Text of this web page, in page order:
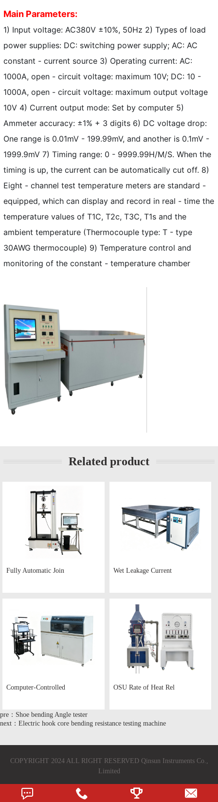
Main Parameters:
1) Input voltage: AC380V ±10%, 50Hz 2) Types of load
power supplies: DC: switching power supply; AC: AC
constant - current source 3) Operating current: AC:
1000A, open - circuit voltage: maximum 10V; DC: 10 -
1000A, open - circuit voltage: maximum output voltage
10V 4) Current output mode: Set by computer 5)
Ammeter accuracy: ±1% + 3 digits 6) DC voltage drop:
One range is 0.01mV - 199.99mV, and another is 0.1mV -
1999.9mV 7) Timing range: 0 - 9999.99H/M/S. When the
timing is up, the current can be automatically cut off. 8)
Eight - channel test temperature meters are standard -
equipped, which can display and record in real - time the
temperature values of T1C, T2c, T3C, T1s and the
ambient temperature (Thermocouple type: T - type
30AWG thermocouple) 9) Temperature control and
monitoring of the constant - temperature chamber
Related product
Fully Automatic Join Wet Leakage Current
Computer-Controlled OSU Rate of Heat Rel
pre：Shoe bending Angle tester
next：Electric hook core bending resistance testing machine
COPYRIGHT 2024 ALL RIGHT RESERVED Qinsun Instruments Co.,
Limited